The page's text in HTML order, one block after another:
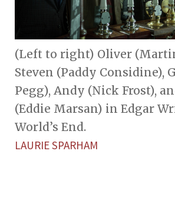
(Left to right) Oliver
Steven (Paddy Considine),
Pegg), Andy (Nick Frost),
(Eddie Marsan) in Edgar
World’s End.
LAURIE SPARHAM